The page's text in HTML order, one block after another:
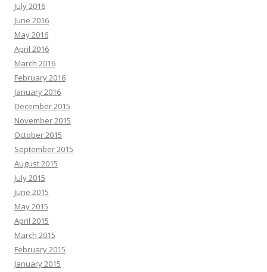
July 2016
June 2016
May 2016
April 2016
March 2016
February 2016
January 2016
December 2015
November 2015
October 2015
September 2015
August 2015
July 2015
June 2015
May 2015
April 2015
March 2015
February 2015
January 2015